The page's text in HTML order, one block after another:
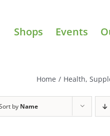
Shops Events
Home / Health,
by Name